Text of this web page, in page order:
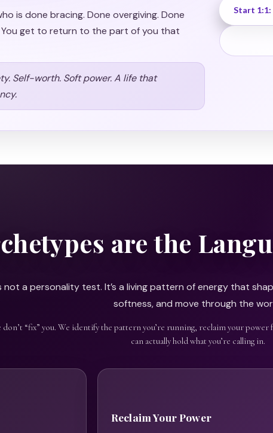
is done bracing. Done overgiving. Done
You get to return to the part of you that
Self-worth. Soft power. A life that
Start 1:1:
are the
not a personality test. It’s a living pattern of energy that
softness, and move through the
“fix” you. We identify the pattern you’re running, reclaim your
can actually hold what you’re calling in.
Reclaim Your Power